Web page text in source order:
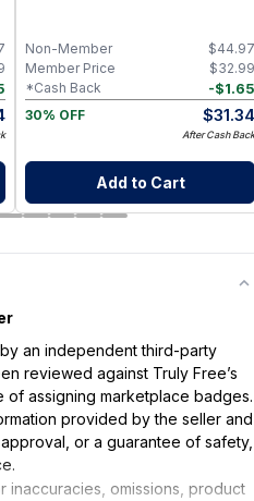
$44.97
Non-Member
$32.99
Member Price
-$1.65
*Cash Back
30% OFF
$31.34
After Cash Back
Add to Cart
an independent third-party
reviewed against Truly Free’s
assigning marketplace badges.
provided by the seller and
or a guarantee of safety,
inaccuracies, omissions, product